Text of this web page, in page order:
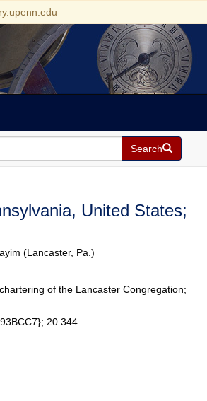
Search
United States;
(Lancaster, Pa.)
of the Lancaster Congregation;
20.344